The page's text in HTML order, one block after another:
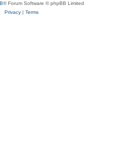
® Forum Software © phpBB Limited
Privacy| Terms